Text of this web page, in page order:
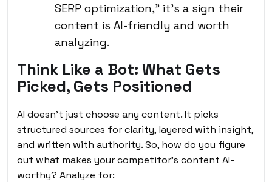
SERP optimization,” it’s a sign their
content is AI-friendly and worth
analyzing.
Think Like a Bot: What Gets
Picked, Gets Positioned
AI doesn’t just choose any content. It picks
structured sources for clarity, layered with insight,
and written with authority. So, how do you figure
out what makes your competitor’s content AI-
worthy? Analyze for: